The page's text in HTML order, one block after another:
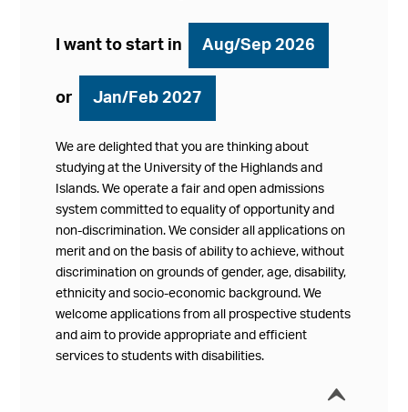
I want to start in Aug/Sep 2026
or Jan/Feb 2027
We are delighted that you are thinking about
studying at the University of the Highlands and
Islands. We operate a fair and open admissions
system committed to equality of opportunity and
non-discrimination. We consider all applications on
merit and on the basis of ability to achieve, without
discrimination on grounds of gender, age, disability,
ethnicity and socio-economic background. We
welcome applications from all prospective students
and aim to provide appropriate and efficient
services to students with disabilities.
í